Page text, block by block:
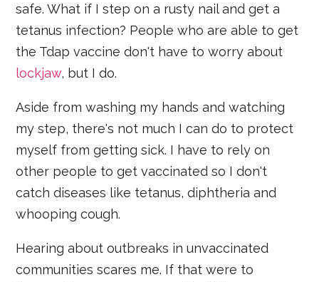
safe. What if I step on a rusty nail and get a
tetanus infection? People who are able to get
the Tdap vaccine don't have to worry about
lockjaw, but I do.
Aside from washing my hands and watching
my step, there's not much I can do to protect
myself from getting sick. I have to rely on
other people to get vaccinated so I don't
catch diseases like tetanus, diphtheria and
whooping cough.
Hearing about outbreaks in unvaccinated
communities scares me. If that were to